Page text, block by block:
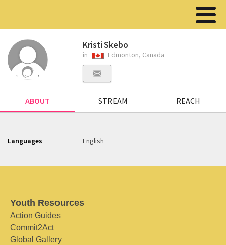
Kristi Skebo
in Edmonton, Canada
ABOUT STREAM REACH
Languages English
Youth Resources
Action Guides
Commit2Act
Global Gallery